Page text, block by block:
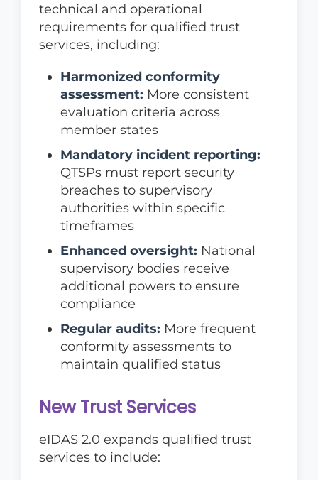
technical and operational
requirements for qualified trust
services, including:
Harmonized conformity
assessment: More consistent
evaluation criteria across
member states
Mandatory incident reporting:
QTSPs must report security
breaches to supervisory
authorities within specific
timeframes
Enhanced oversight: National
supervisory bodies receive
additional powers to ensure
compliance
Regular audits: More frequent
conformity assessments to
maintain qualified status
New Trust Services
eIDAS 2.0 expands qualified trust
services to include: